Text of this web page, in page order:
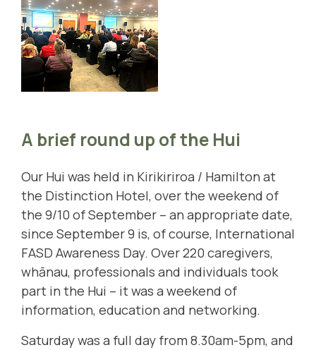
A brief round up of the Hui
Our Hui was held in Kirikiriroa / Hamilton at
the Distinction Hotel, over the weekend of
the 9/10 of September – an appropriate date,
since September 9 is, of course, International
FASD Awareness Day. Over 220 caregivers,
whānau, professionals and individuals took
part in the Hui – it was a weekend of
information, education and networking.
Saturday was a full day from 8.30am-5pm, and